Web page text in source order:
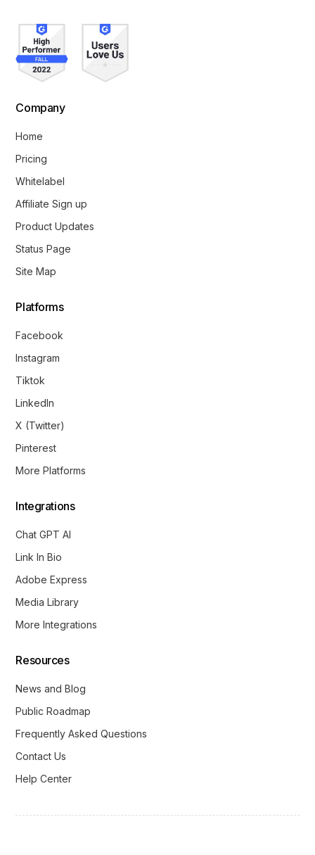
Company
Home
Pricing
Whitelabel
Affiliate Sign up
Product Updates
Status Page
Site Map
Platforms
Facebook
Instagram
Tiktok
LinkedIn
X (Twitter)
Pinterest
More Platforms
Integrations
Chat GPT AI
Link In Bio
Adobe Express
Media Library
More Integrations
Resources
News and Blog
Public Roadmap
Frequently Asked Questions
Contact Us
Help Center